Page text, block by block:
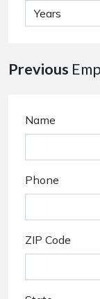
Previous
Name
Phone
ZIP Code